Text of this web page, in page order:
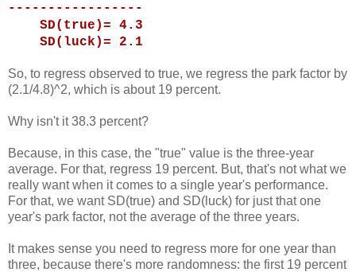
-----------------
SD(true)= 4.3
SD(luck)= 2.1
So, to regress observed to true, we regress the park factor by
(2.1/4.8)^2, which is about 19 percent.
Why isn't it 38.3 percent?
Because, in this case, the "true" value is the three-year
average. For that, regress 19 percent. But, that's not what we
really want when it comes to a single year's performance.
For that, we want SD(true) and SD(luck) for just that one
year's park factor, not the average of the three years.
It makes sense you need to regress more for one year than
three, because there's more randomness: the first 19 percent